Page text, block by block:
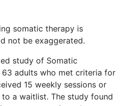
somatic therapy is
not be exaggerated.
study of Somatic
63 adults who met criteria for
15 weekly sessions or
a waitlist. The study found